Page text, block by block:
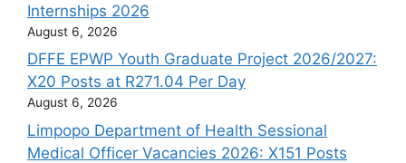
Internships 2026
August 6, 2026
DFFE EPWP Youth Graduate Project 2026/2027:
X20 Posts at R271.04 Per Day
August 6, 2026
Limpopo Department of Health Sessional
Medical Officer Vacancies 2026: X151 Posts